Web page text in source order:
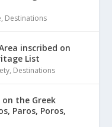
, Destinations
inscribed on
List
, Destinations
the Greek
Paros, Poros,